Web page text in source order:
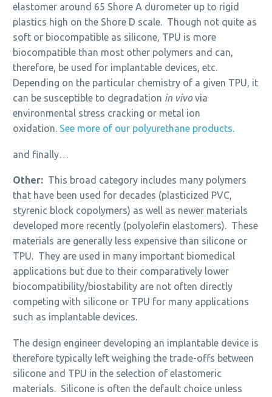
elastomer around 65 Shore A durometer up to rigid
plastics high on the Shore D scale. Though not quite as
soft or biocompatible as silicone, TPU is more
biocompatible than most other polymers and can,
therefore, be used for implantable devices, etc.
Depending on the particular chemistry of a given TPU, it
can be susceptible to degradation in vivovia
environmental stress cracking or metal ion
oxidation. See more of our polyurethane products.
and finally…
Other: This broad category includes many polymers
that have been used for decades (plasticized PVC,
styrenic block copolymers) as well as newer materials
developed more recently (polyolefin elastomers). These
materials are generally less expensive than silicone or
TPU. They are used in many important biomedical
applications but due to their comparatively lower
biocompatibility/biostability are not often directly
competing with silicone or TPU for many applications
such as implantable devices.
The design engineer developing an implantable device is
therefore typically left weighing the trade-offs between
silicone and TPU in the selection of elastomeric
materials. Silicone is often the default choice unless